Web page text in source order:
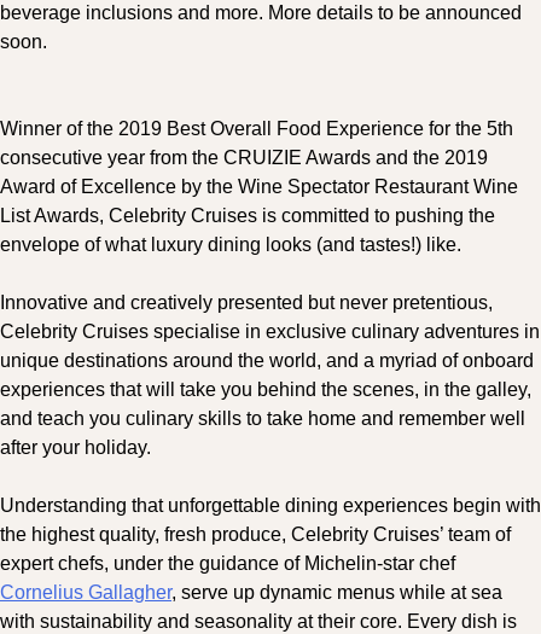
beverage inclusions and more. More details to be announced
soon.
Winner of the 2019 Best Overall Food Experience for the 5th
consecutive year from the CRUIZIE Awards and the 2019
Award of Excellence by the Wine Spectator Restaurant Wine
List Awards, Celebrity Cruises is committed to pushing the
envelope of what luxury dining looks (and tastes!) like.
Innovative and creatively presented but never pretentious,
Celebrity Cruises specialise in exclusive culinary adventures in
unique destinations around the world, and a myriad of onboard
experiences that will take you behind the scenes, in the galley,
and teach you culinary skills to take home and remember well
after your holiday.
Understanding that unforgettable dining experiences begin with
the highest quality, fresh produce, Celebrity Cruises’ team of
expert chefs, under the guidance of Michelin-star chef
Cornelius Gallagher, serve up dynamic menus while at sea
with sustainability and seasonality at their core. Every dish is